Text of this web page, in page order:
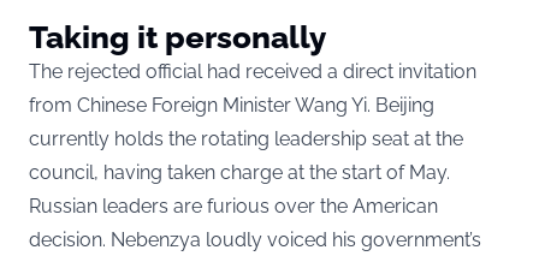
Taking it personally
The rejected official had received a direct invitation
from Chinese Foreign Minister Wang Yi. Beijing
currently holds the rotating leadership seat at the
council, having taken charge at the start of May.
Russian leaders are furious over the American
decision. Nebenzya loudly voiced his government’s